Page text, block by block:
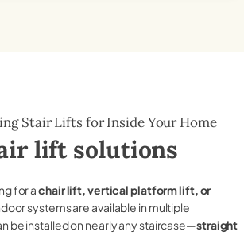
Stair Lifts for Inside Your Home
lift solutions
for achair lift, vertical platform lift, or
systems are available in multiple
be installed on nearly any staircase—straight